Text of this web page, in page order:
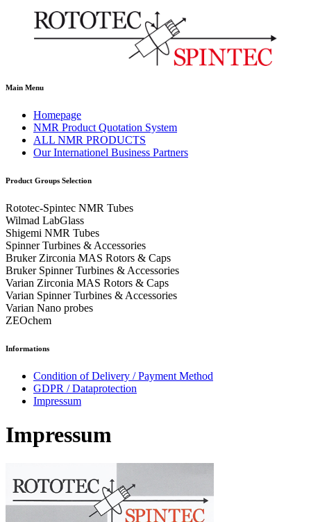
Main Menu
Homepage
NMR Product Quotation System
ALL NMR PRODUCTS
Our Internationel Business Partners
Product Groups Selection
Rototec-Spintec NMR Tubes
Wilmad LabGlass
Shigemi NMR Tubes
Spinner Turbines & Accessories
Bruker Zirconia MAS Rotors & Caps
Bruker Spinner Turbines & Accessories
Varian Zirconia MAS Rotors & Caps
Varian Spinner Turbines & Accessories
Varian Nano probes
ZEOchem
Informations
Condition of Delivery / Payment Method
GDPR / Dataprotection
Impressum
Impressum